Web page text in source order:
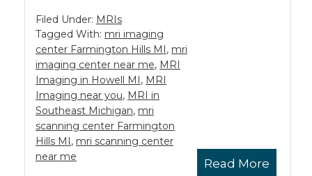
Read More
Filed Under: MRIs
Tagged With: mri imaging
center Farmington Hills MI, mri
imaging center near me, MRI
Imaging in Howell MI, MRI
Imaging near you, MRI in
Southeast Michigan, mri
scanning center Farmington
Hills MI, mri scanning center
near me